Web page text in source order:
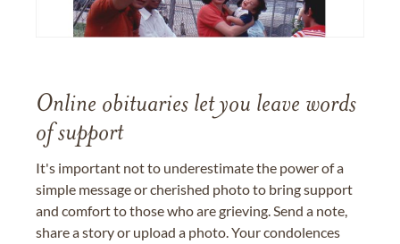
Online obituaries let you leave words
of support
It's important not to underestimate the power of a
simple message or cherished photo to bring support
and comfort to those who are grieving. Send a note,
share a story or upload a photo. Your condolences